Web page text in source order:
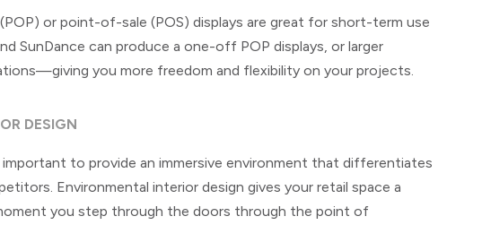
or point-of-sale (POS) displays are great for short-term use
SunDance can produce a one-off POP displays, or larger
you more freedom and flexibility on your projects.
DESIGN
important to provide an immersive environment that differentiates
Environmental interior design gives your retail space a
you step through the doors through the point of